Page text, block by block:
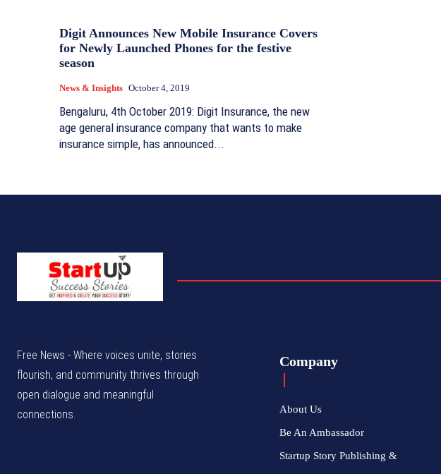
Digit Announces New Mobile Insurance Covers
for Newly Launched Phones for the festive
season
News & Insights October 4, 2019
Bengaluru, 4th October 2019: Digit Insurance, the new
age general insurance company that wants to make
insurance simple, has announced...
Free News - Where voices unite, stories
flourish, and community thrives through
open dialogue and meaningful
connections.
Company
About Us
Be An Ambassador
Startup Story Publishing &